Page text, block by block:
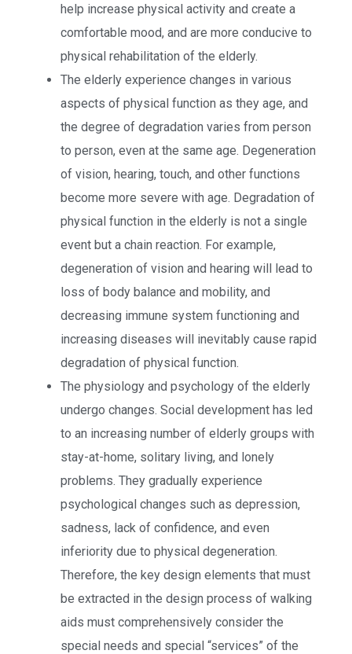
help increase physical activity and create a
comfortable mood, and are more conducive to
physical rehabilitation of the elderly.
The elderly experience changes in various
aspects of physical function as they age, and
the degree of degradation varies from person
to person, even at the same age. Degeneration
of vision, hearing, touch, and other functions
become more severe with age. Degradation of
physical function in the elderly is not a single
event but a chain reaction. For example,
degeneration of vision and hearing will lead to
loss of body balance and mobility, and
decreasing immune system functioning and
increasing diseases will inevitably cause rapid
degradation of physical function.
The physiology and psychology of the elderly
undergo changes. Social development has led
to an increasing number of elderly groups with
stay-at-home, solitary living, and lonely
problems. They gradually experience
psychological changes such as depression,
sadness, lack of confidence, and even
inferiority due to physical degeneration.
Therefore, the key design elements that must
be extracted in the design process of walking
aids must comprehensively consider the
special needs and special “services” of the